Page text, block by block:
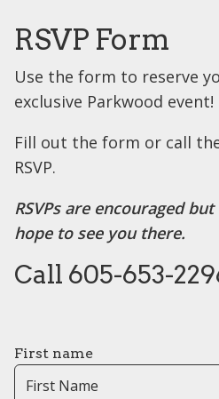
RSVP Form
Use the form to reserve
exclusive Parkwood event!
Fill out the form or call
RSVP.
RSVPs are encouraged
hope to see you there.
Call 605-653-
First name